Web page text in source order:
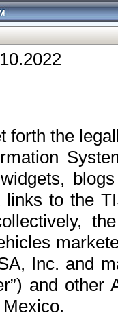
forth the
links to the
Inc. and
and